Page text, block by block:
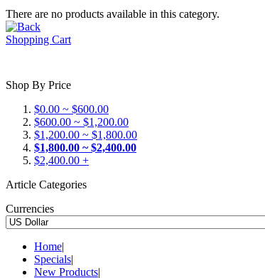
There are no products available in this category.
Shopping Cart
Shop By Price
$0.00 ~ $600.00
$600.00 ~ $1,200.00
$1,200.00 ~ $1,800.00
$1,800.00 ~ $2,400.00
$2,400.00 +
Article Categories
Currencies
Home|
Specials|
New Products|